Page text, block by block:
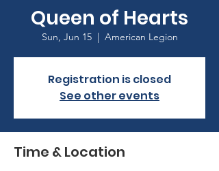
Queen of Hearts
Sun, Jun 15
  |
American Legion
Registration is closed
See other events
Time & Location